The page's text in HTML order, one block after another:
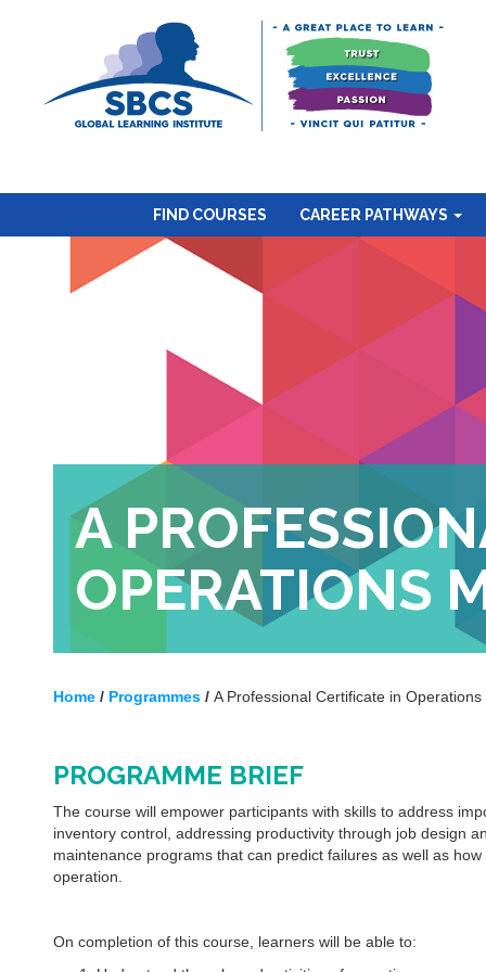
FIND COURSES CAREER PATHWAYS
A
OPERATIONS
Home/ Programmes/ A Professional Certificate in
PROGRAMME BRIEF
The course will empower participants with skills to address
inventory control, addressing productivity through job design
maintenance programs that can predict failures as well as
operation.
On completion of this course, learners will be able to: